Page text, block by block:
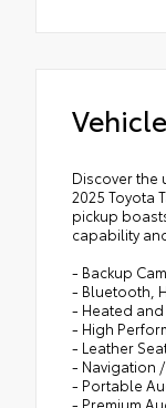
Discover the
2025 Toyota
pickup
capability
- Backup
- Bluetooth,
- Heated
- High
- Leather
- Navigation /
- Portable
- Premium